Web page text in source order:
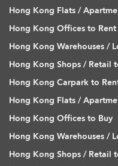
Hong Kong Flats /
Hong Kong Offices to Rent
Hong Kong Warehouses /
Hong Kong Shops / Retail
Hong Kong Carpark to
Hong Kong Flats /
Hong Kong Offices to Buy
Hong Kong Warehouses /
Hong Kong Shops / Retail